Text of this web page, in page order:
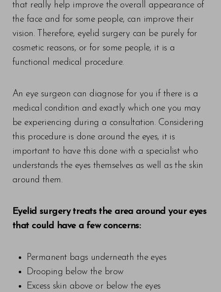
that really help improve the overall appearance of
the face and for some people, can improve their
vision. Therefore, eyelid surgery can be purely for
cosmetic reasons, or for some people, it is a
functional medical procedure.
An eye surgeon can diagnose for you if there is a
medical condition and exactly which one you may
be experiencing during a consultation. Considering
this procedure is done around the eyes, it is
important to have this done with a specialist who
understands the eyes themselves as well as the skin
around them.
Eyelid surgery treats the area around your eyes
that could have a few concerns:
Permanent bags underneath the eyes
Drooping below the brow
Excess skin above or below the eyes